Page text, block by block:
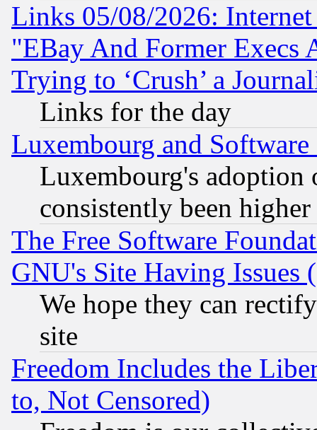
Links 05/08/2026:
"EBay And Former Execs
Trying to ‘Crush’ a
Links for the day
Luxembourg and Software
Luxembourg's
consistently been
The Free Software
GNU's Site Having Issues
We hope they can
site
Freedom Includes the
to, Not Censored)